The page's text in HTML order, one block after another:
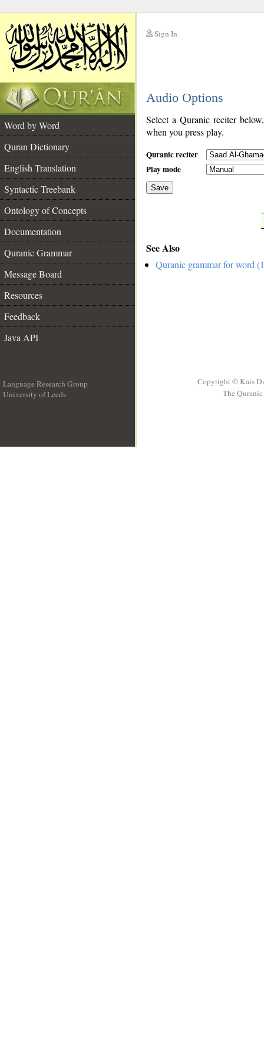
Sign In
Audio Options
Word by Word
Quran Dictionary
English Translation
Syntactic Treebank
Ontology of Concepts
Documentation
Quranic Grammar
Message Board
Resources
Feedback
Java API
Select a Quranic reciter
when you press play.
Quranic reciter
Play mode
Save
See Also
Quranic grammar for word
Language Research Group
University of Leeds
Copyright © Kais
The